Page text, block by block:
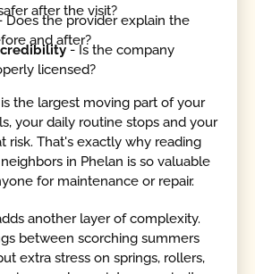
after the visit?
Does the provider explain the
and after?
- Is the company
licensed?
the largest moving part of your
your daily routine stops and your
risk. That's exactly why reading
in Phelan is so valuable
for maintenance or repair.
another layer of complexity.
between scorching summers
extra stress on springs, rollers,